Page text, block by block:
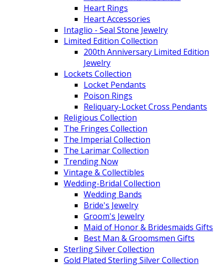
Heart Rings
Heart Accessories
Intaglio - Seal Stone Jewelry
Limited Edition Collection
200th Anniversary Limited Edition
Jewelry
Lockets Collection
Locket Pendants
Poison Rings
Reliquary-Locket Cross Pendants
Religious Collection
The Fringes Collection
The Imperial Collection
The Larimar Collection
Trending Now
Vintage & Collectibles
Wedding-Bridal Collection
Wedding Bands
Bride's Jewelry
Groom's Jewelry
Maid of Honor & Bridesmaids Gifts
Best Man & Groomsmen Gifts
Sterling Silver Collection
Gold Plated Sterling Silver Collection